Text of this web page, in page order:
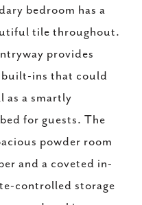
bedroom has a
tile throughout.
provides
built-ins that could
as a smartly
for guests. The
powder room
and a coveted in-
controlled storage